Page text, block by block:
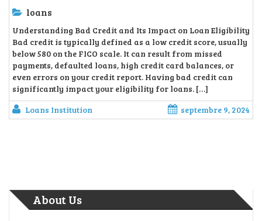
loans
Understanding Bad Credit and Its Impact on Loan Eligibility
Bad credit is typically defined as a low credit score, usually
below 580 on the FICO scale. It can result from missed
payments, defaulted loans, high credit card balances, or
even errors on your credit report. Having bad credit can
significantly impact your eligibility for loans. […]
Loans Institution
septembre 9, 2024
About Us